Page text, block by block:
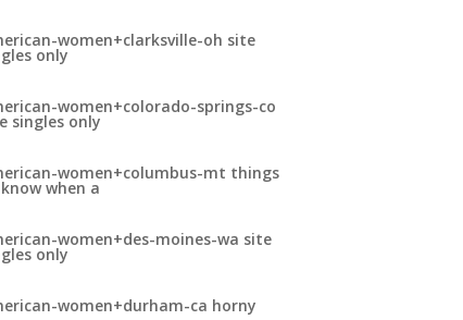
women+clarksville-oh site
only
women+colorado-springs-co
singles only
women+columbus-mt things
when a
women+des-moines-wa site
only
women+durham-ca horny